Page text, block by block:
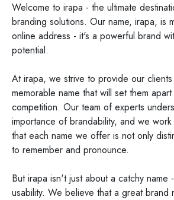
Welcome to irapa - the ultimate
branding solutions. Our name, irapa, is
online address - it's a powerful brand
potential.
At irapa, we strive to provide our
memorable name that will set them
competition. Our team of experts
importance of brandability, and we
that each name we offer is not only
to remember and pronounce.
But irapa isn't just about a catchy name
usability. We believe that a great brand